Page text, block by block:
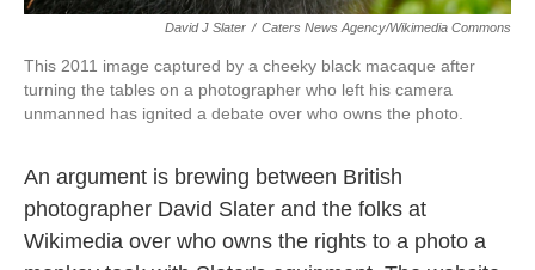
David J Slater / Caters News Agency/Wikimedia Commons
This 2011 image captured by a cheeky black macaque after
turning the tables on a photographer who left his camera
unmanned has ignited a debate over who owns the photo.
An argument is brewing between British
photographer David Slater and the folks at
Wikimedia over who owns the rights to a photo a